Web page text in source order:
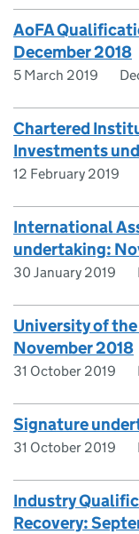
AoFA
December 2018
5 March 2019
Chartered
Investments
12 February 2019
International
undertaking:
30 January 2019
University of
November 2018
31 October 2019
Signature
31 October 2019
Industry
Recovery: